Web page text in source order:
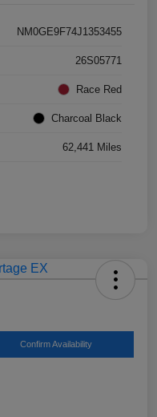
NM0GE9F74J1353455
26S05771
Race Red
Charcoal Black
62,441 Miles
Confirm Availability